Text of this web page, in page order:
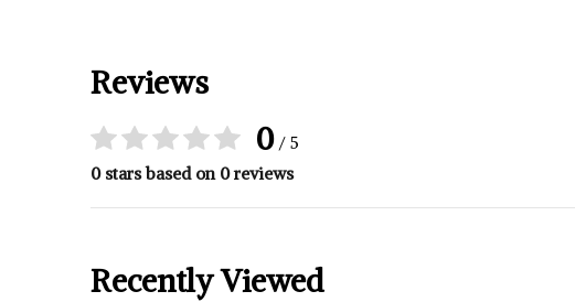
Reviews
0/ 5
0 stars based on 0 reviews
Recently Viewed